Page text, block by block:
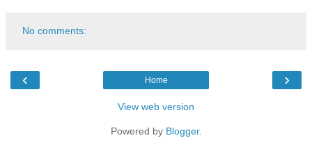
No comments:
‹ ›
Home
View web version
Powered by Blogger.